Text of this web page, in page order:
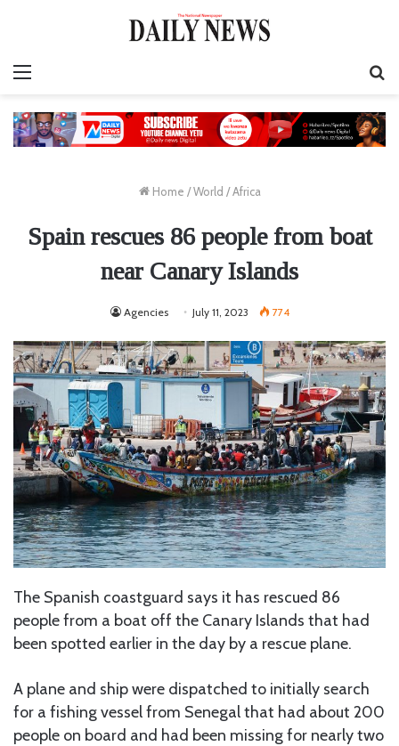
Home / World / Africa
Spain rescues 86 people from boat
near Canary Islands
Agencies July 11, 2023 774
The Spanish coastguard says it has rescued 86
people from a boat off the Canary Islands that had
been spotted earlier in the day by a rescue plane.
A plane and ship were dispatched to initially search
for a fishing vessel from Senegal that had about 200
people on board and had been missing for nearly two